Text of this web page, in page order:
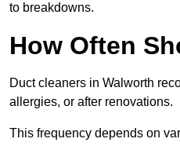
to breakdowns.
How Often
Duct cleaners in Walworth
allergies, or after renovations.
This frequency depends on